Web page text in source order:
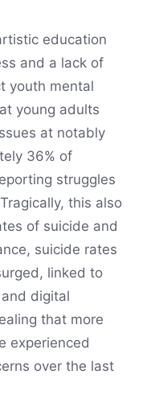
education
and a lack of
youth mental
young adults
at notably
36% of
struggles
this also
of suicide and
suicide rates
linked to
digital
that more
experienced
over the last